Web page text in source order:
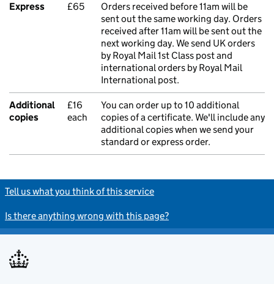
Express £65
Orders received before 11am will be
sent out the same working day. Orders
received after 11am will be sent out the
next working day. We send UK orders
by Royal Mail 1st Class post and
international orders by Royal Mail
International post.
Additional
copies
£16
each
You can order up to 10 additional
copies of a certificate. We'll include any
additional copies when we send your
standard or express order.
Tell us what you think of this service
Is there anything wrong with this page?